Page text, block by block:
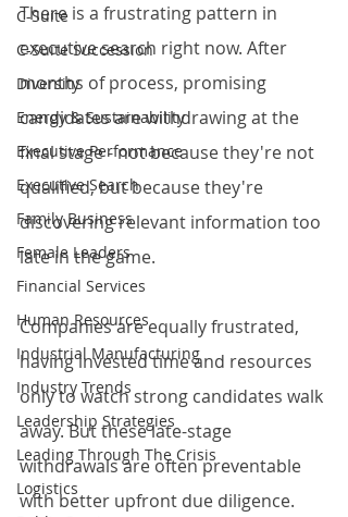
C-Suite
C-Suite Succession
Diversity
Energy & Sustainability
Executive Performance
Executive Search
Family Business
Female Leaders
Financial Services
Human Resources
Industrial Manufacturing
Industry Trends
Leadership Strategies
Leading Through The Crisis
Logistics
There is a frustrating pattern in
executive search right now. After
months of process, promising
candidates are withdrawing at the
final stage - not because they're not
qualified, but because they're
discovering relevant information too
late in the game.
Companies are equally frustrated,
having invested time and resources
only to watch strong candidates walk
away. But these late-stage
withdrawals are often preventable
with better upfront due diligence.